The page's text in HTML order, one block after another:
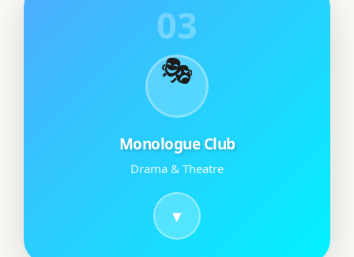
03
🎭
Monologue Club
Drama & Theatre